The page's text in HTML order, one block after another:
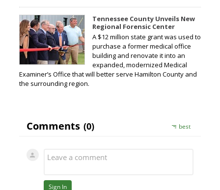
Tennessee County Unveils New
Regional Forensic Center
A $12 million state grant was used to
purchase a former medical office
building and renovate it into an
expanded, modernized Medical
Examiner’s Office that will better serve Hamilton County and
the surrounding region.